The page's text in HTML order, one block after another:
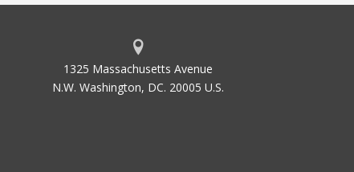
1325 Massachusetts Avenue
N.W. Washington, DC. 20005 U.S.